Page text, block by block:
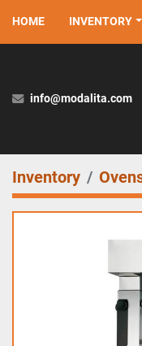
HOME INVENTORY
info@modalita.com
Inventory